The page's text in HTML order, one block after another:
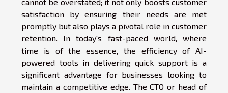
satisfaction by ensuring their needs are met
promptly but also plays a pivotal role in customer
retention. In today's fast-paced world, where
time is of the essence, the efficiency of AI-
powered tools in delivering quick support is a
significant advantage for businesses looking to
maintain a competitive edge. The CTO or head of